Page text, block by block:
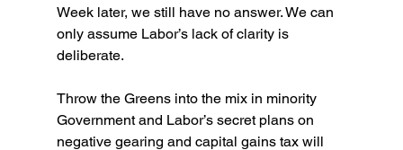
Week later, we still have no answer. We can
only assume Labor’s lack of clarity is
deliberate.
Throw the Greens into the mix in minority
Government and Labor’s secret plans on
negative gearing and capital gains tax will